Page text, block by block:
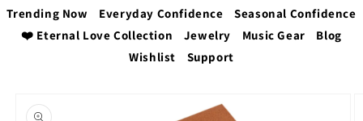
Trending Now
Everyday Confidence
Seasonal Confidence
❤️ Eternal Love Collection
Jewelry Music Gear
Blog
Wishlist
Support
product